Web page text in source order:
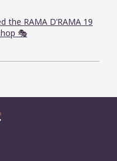
the RAMA D’RAMA 19
🎭